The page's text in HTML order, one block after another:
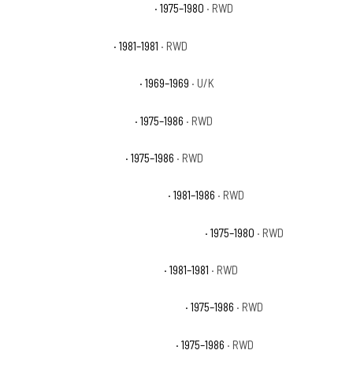
· 1975–1980 · RWD
· 1981–1981 · RWD
· 1969–1969 · U/K
· 1975–1986 · RWD
· 1975–1986 · RWD
· 1981–1986 · RWD
· 1975–1980 · RWD
· 1981–1981 · RWD
· 1975–1986 · RWD
· 1975–1986 · RWD